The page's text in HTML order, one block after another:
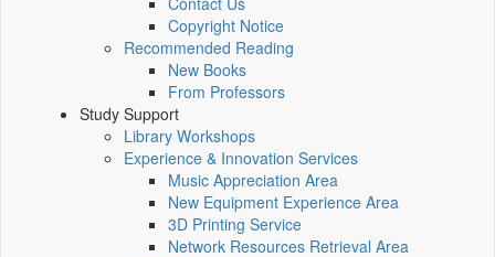
Copyright Notice
Recommended Reading
New Books
From Professors
Study Support
Library Workshops
Experience & Innovation Services
Music Appreciation Area
New Equipment Experience Area
3D Printing Service
Network Resources Retrieval Area